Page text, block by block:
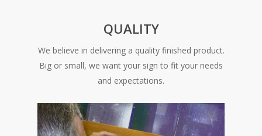
QUALITY
We believe in delivering a quality finished product.
Big or small, we want your sign to fit your needs
and expectations.